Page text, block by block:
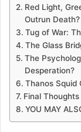
Red Light,
Outrun Death?
Tug of War:
The Glass
The
Desperation?
Thanos Squid
Final Thoughts
YOU MAY